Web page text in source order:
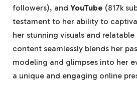
followers), and YouTube (817k
testament to her ability to
her stunning visuals and
content seamlessly blends her
modeling and glimpses into her
a unique and engaging online